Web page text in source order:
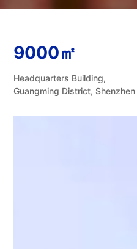
9000㎡
Headquarters Building,
Guangming District, Shenzhen